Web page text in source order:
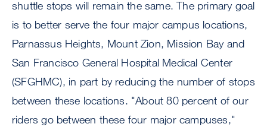
shuttle stops will remain the same. The primary goal
is to better serve the four major campus locations,
Parnassus Heights, Mount Zion, Mission Bay and
San Francisco General Hospital Medical Center
(SFGHMC), in part by reducing the number of stops
between these locations. "About 80 percent of our
riders go between these four major campuses,"